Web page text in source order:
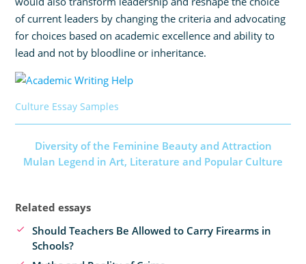
of current leaders by changing the criteria and advocating
for choices based on academic excellence and ability to
lead and not by bloodline or inheritance.
Culture Essay Samples
Diversity of the Feminine Beauty and Attraction
Mulan Legend in Art, Literature and Popular Culture
Related essays
Should Teachers Be Allowed to Carry Firearms in
Schools?